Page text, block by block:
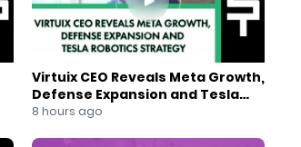
Virtuix CEO Reveals Meta Growth,
Defense Expansion and Tesla
Robotics Strategy
8 hours ago